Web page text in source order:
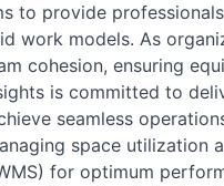
to provide
work models. As
cohesion, ensuring
is committed to
seamless
space utilization
for optimum